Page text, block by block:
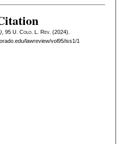
, 95 U. Colo. L. Rev. (2024).
lawreview/vol95/iss1/1